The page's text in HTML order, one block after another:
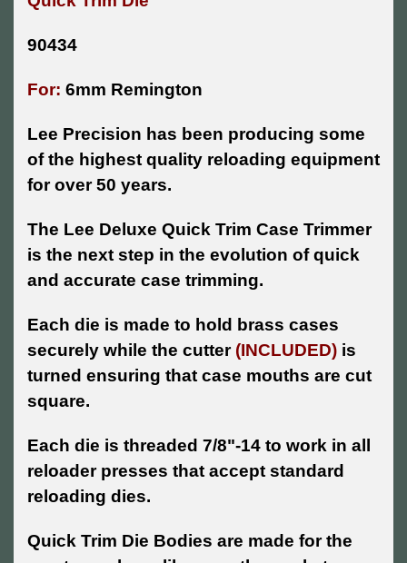
90434
For: 6mm Remington
Lee Precision has been producing some
of the highest quality reloading equipment
for over 50 years.
The Lee Deluxe Quick Trim Case Trimmer
is the next step in the evolution of quick
and accurate case trimming.
Each die is made to hold brass cases
securely while the cutter (INCLUDED) is
turned ensuring that case mouths are cut
square.
Each die is threaded 7/8"-14 to work in all
reloader presses that accept standard
reloading dies.
Quick Trim Die Bodies are made for the